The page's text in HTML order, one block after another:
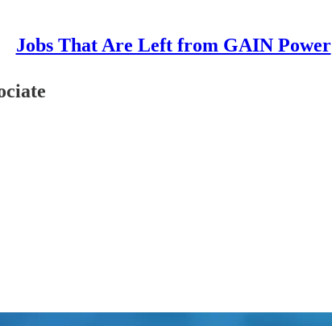
Jobs That Are Left from GAIN Power